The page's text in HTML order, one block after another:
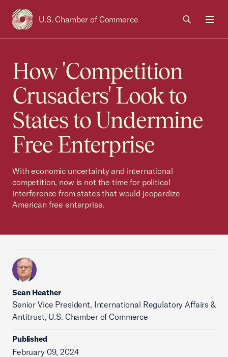
U.S. Chamber of Commerce
USCC Homepage
How 'Competition
Crusaders' Look to
States to Undermine
Free Enterprise
With economic uncertainty and international
competition, now is not the time for political
interference from states that would jeopardize
American free enterprise.
Sean Heather
Senior Vice President, International Regulatory Affairs &
Antitrust, U.S. Chamber of Commerce
Published
February 09, 2024